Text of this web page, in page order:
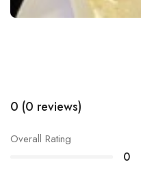
0 (0 reviews)
Overall Rating
0